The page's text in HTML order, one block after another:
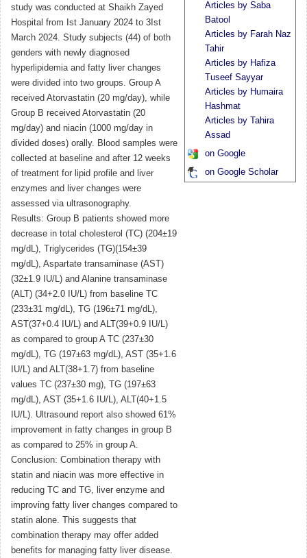
study was conducted at Shaikh Zayed
Hospital from Ist January 2024 to 3Ist
March 2024. Study subjects (44) of both
genders with newly diagnosed
hyperlipidemia and fatty liver changes
were divided into two groups. Group A
received Atorvastatin (20 mg/day), while
Group B received Atorvastatin (20
mg/day) and niacin (1000 mg/day in
divided doses) orally. Blood samples were
collected at baseline and after 12 weeks
of treatment for lipid profile and liver
enzymes and liver changes were
assessed via ultrasonography.
Results: Group B patients showed more
decrease in total cholesterol (TC) (204±19
mg/dL), Triglycerides (TG)(154±39
mg/dL), Aspartate transaminase (AST)
(32±1.9 IU/L) and Alanine transaminase
(ALT) (34+2.0 IU/L) from baseline TC
(233±31 mg/dL), TG (196±71 mg/dL),
AST(37+0.4 IU/L) and ALT(39+0.9 IU/L)
as compared to group A TC (237±30
mg/dL), TG (197±63 mg/dL), AST (35+1.6
IU/L) and ALT(38+1.7) from baseline
values TC (237±30 mg), TG (197±63
mg/dL), AST (35+1.6 IU/L), ALT(40+1.5
IU/L). Ultrasound report also showed 61%
improvement in fatty changes in group B
as compared to 25% in group A.
Conclusion: Combination therapy with
statin and niacin was more effective in
reducing TC and TG, liver enzyme and
improving fatty liver changes compared to
statin alone. This suggests that
combination therapy may offer added
benefits for managing fatty liver disease.
Articles by Saba
Batool
Articles by Farah Naz
Tahir
Articles by Hafiza
Tuseef Sayyar
Articles by Humaira
Hashmat
Articles by Tahira
Assad
on Google
on Google Scholar